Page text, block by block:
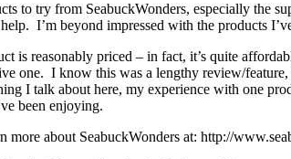
to try from SeabuckWonders, especially the
I’m beyond impressed with the products
is reasonably priced – in fact, it’s quite
one. I know this was a lengthy review/
I talk about here, my experience with one
been enjoying.
more about SeabuckWonders at: http://